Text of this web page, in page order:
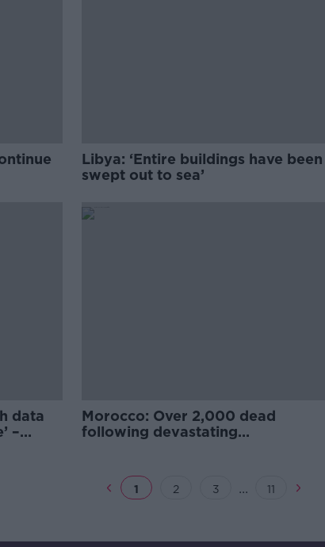
Libya: ‘Entire buildings have been
swept out to sea’
data
–
Morocco: Over 2,000 dead
following devastating
1 2 3 ... 11